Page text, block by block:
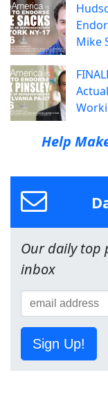
Mike
Help
Our daily top
inbox
Sign Up!